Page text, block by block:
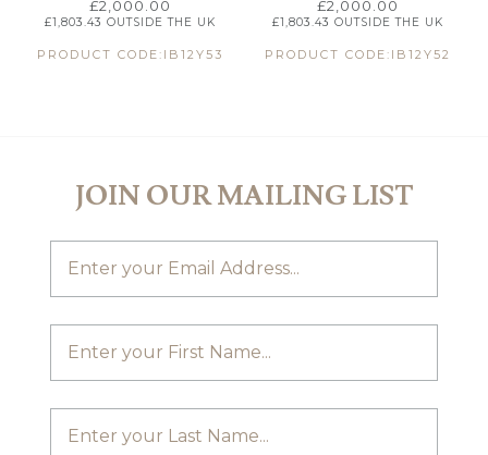
£2,000.00
£1,803.43 OUTSIDE THE UK
PRODUCT CODE:IB12Y53
£2,000.00
£1,803.43 OUTSIDE THE UK
PRODUCT CODE:IB12Y52
JOIN OUR MAILING LIST